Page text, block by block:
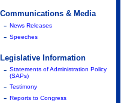
Communications & Media
- News Releases
- Speeches
Legislative Information
- Statements of Administration Policy
(SAPs)
- Testimony
- Reports to Congress